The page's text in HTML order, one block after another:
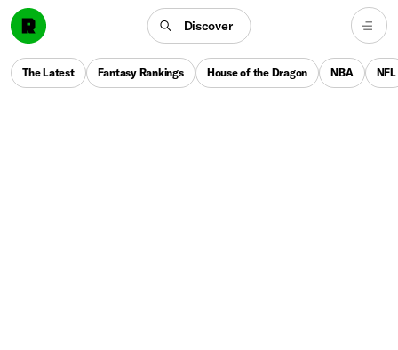
Discover
The Latest Fantasy Rankings House of the Dragon NBA NFL